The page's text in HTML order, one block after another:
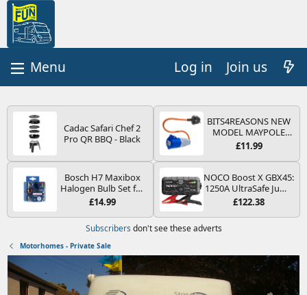
Log in Join us
Cadac Safari Chef 2
Pro QR BBQ - Black
BITS4REASONS NEW
MODEL MAYPOLE
MP374B 200-250V 16A
PIN/MAINS ADAPTOR
CARAVAN
MOTORHOME
TRAILER CAMPING
CAMPERVAN WITH
EASY FUSE REPLACE
£11.99
Bosch H7 Maxibox
Halogen Bulb Set for
Car Headlights and
Type PX26d - Spare
Bulb Box Containing
the Most Essential
Bulbs and Fuses
£14.99
NOCO Boost X GBX45:
1250A UltraSafe Jump
Starter Power Pack –
Booster, Portable
Power Bank & Jump
and 4.0L Diesel
Engines
£122.38
Subscribers don't see these adverts
Motorhomes - Private Sale